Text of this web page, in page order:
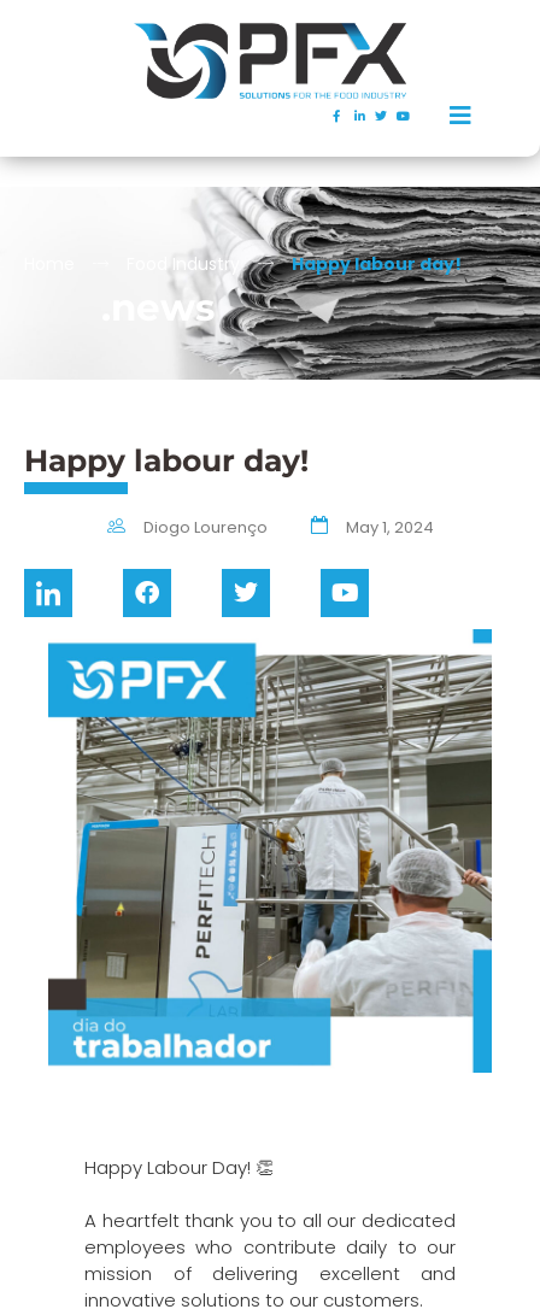
Food Industry Happy labour day!
.news
Happy labour day!
Diogo Lourenço May 1, 2024
Happy Labour Day! 👏
A heartfelt thank you to all our dedicated
employees who contribute daily to our
mission of delivering excellent and
innovative solutions to our customers.